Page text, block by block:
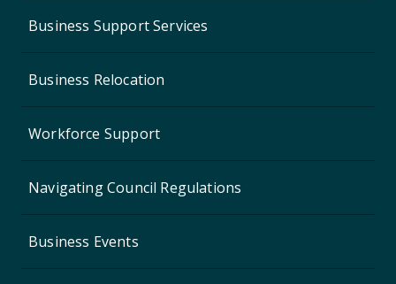
Business Support Services
Business Relocation
Workforce Support
Navigating Council Regulations
Business Events